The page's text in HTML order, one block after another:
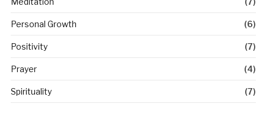
Personal Growth (6)
Positivity (7)
Prayer (4)
Spirituality (7)